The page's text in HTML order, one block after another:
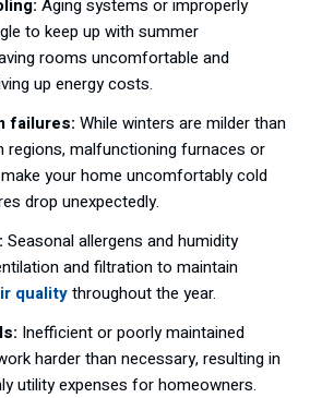
Aging systems or improperly
to keep up with summer
rooms uncomfortable and
up energy costs.
failures: While winters are milder than
regions, malfunctioning furnaces or
your home uncomfortably cold
drop unexpectedly.
Seasonal allergens and humidity
and filtration to maintain
qualitythroughout the year.
Inefficient or poorly maintained
harder than necessary, resulting in
utility expenses for homeowners.